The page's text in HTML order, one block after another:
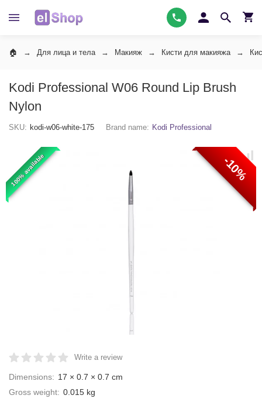
Для лица и тела Макияж Кисти для макияжа
Kodi Professional W06 Round Lip Brush
Nylon
SKU: kodi-w06-white-175 Brand name: Kodi Professional
100% available -10%
Write a review
Dimensions: 17 × 0.7 × 0.7 cm
Gross weight: 0.015 kg